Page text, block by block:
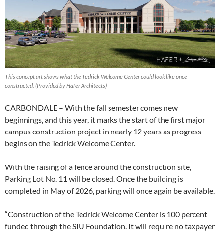
This concept art shows what the Tedrick Welcome Center could look like once
constructed. (Provided by Hafer Architects)
CARBONDALE – With the fall semester comes new
beginnings, and this year, it marks the start of the first major
campus construction project in nearly 12 years as progress
begins on the Tedrick Welcome Center.
With the raising of a fence around the construction site,
Parking Lot No. 11 will be closed. Once the building is
completed in May of 2026, parking will once again be available.
“Construction of the Tedrick Welcome Center is 100 percent
funded through the SIU Foundation. It will require no taxpayer